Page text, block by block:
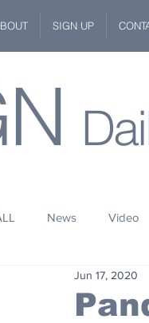
SIGN UP
News Video
Space
Jun 17, 2020